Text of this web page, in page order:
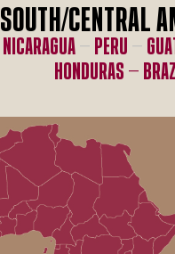
SOUTH/CENTRAL
Nicaragua– Peru –
Honduras –